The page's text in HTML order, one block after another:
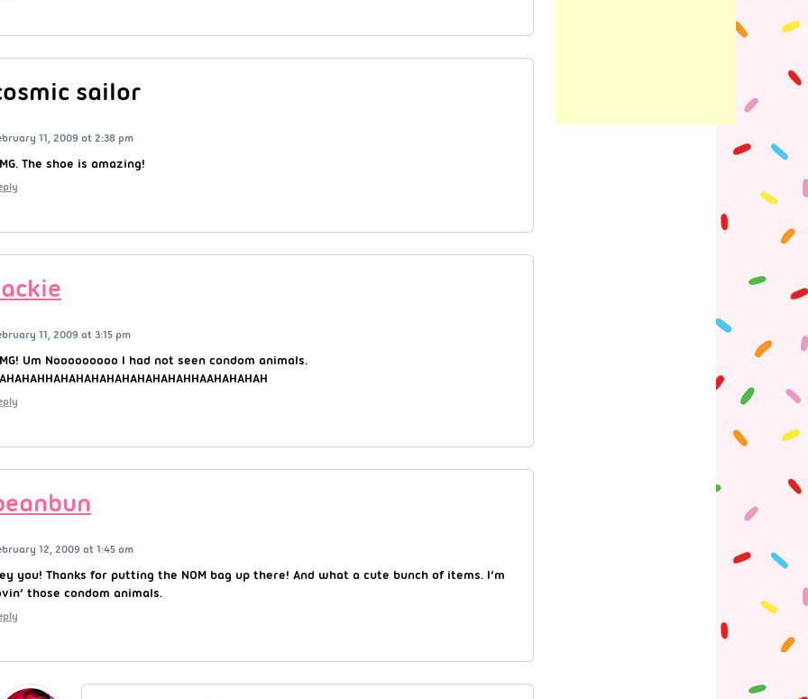
sailor
11, 2009 at 2:38 pm
The shoe is amazing!
11, 2009 at 3:15 pm
Um Nooooooooo I had not seen condom animals.
12, 2009 at 1:45 am
you! Thanks for putting the NOM bag up there! And what a cute bunch of items. I’m
those condom animals.